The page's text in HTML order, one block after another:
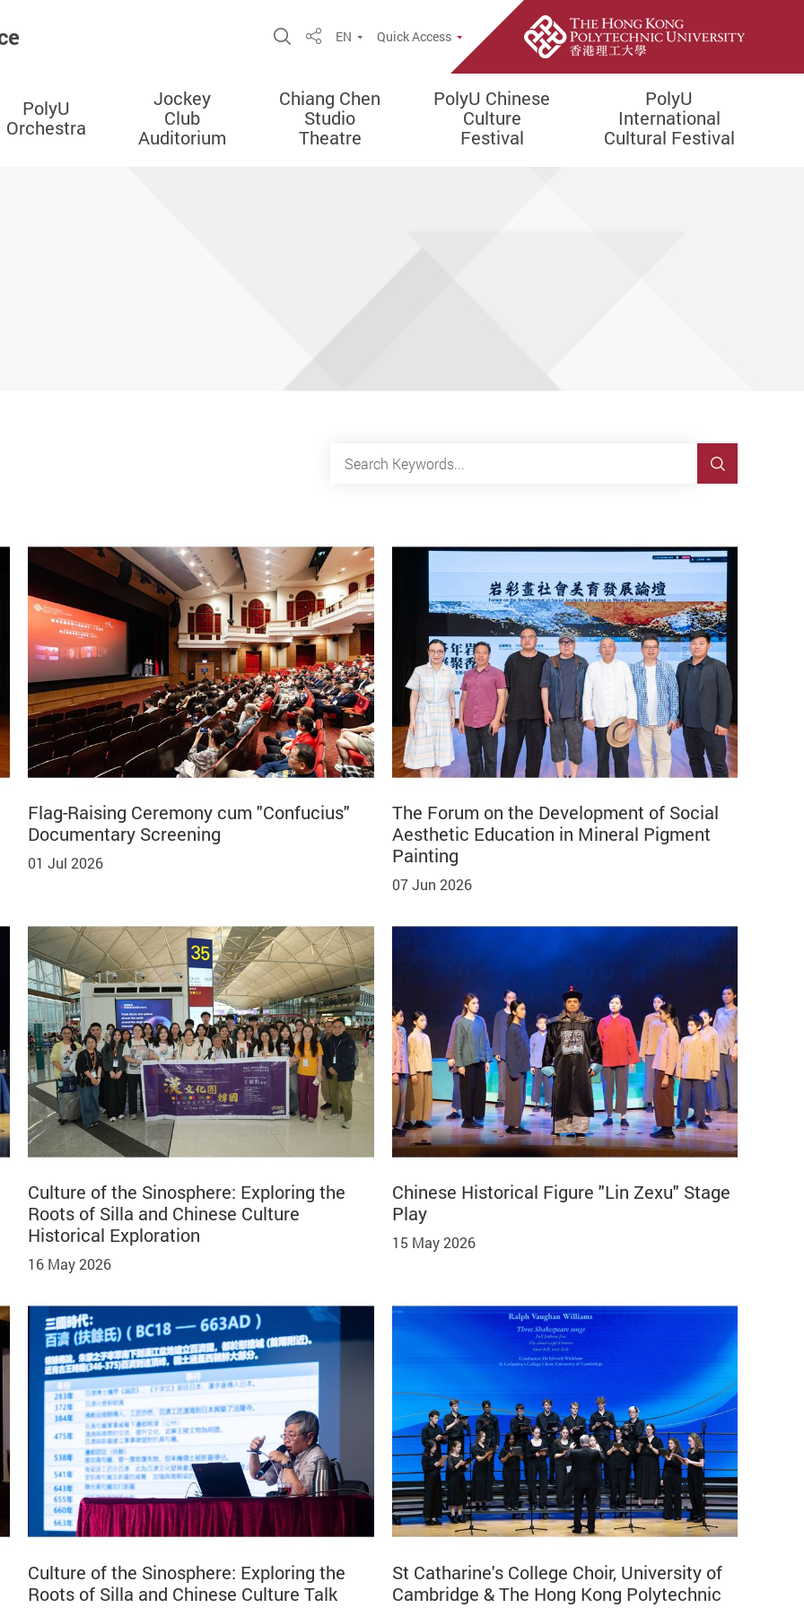
Open Site Search Popup
ShareEN Quick Access
PolyU
Orchestra
Jockey
Club
Auditorium
Chiang Chen
Studio
Theatre
PolyU Chinese
Culture
Festival
PolyU
International
Cultural Festival
Flag-Raising Ceremony cum "Confucius"
Documentary Screening
01 Jul 2026
The Forum on the Development of Social
Aesthetic Education in Mineral Pigment
Painting
07 Jun 2026
Culture of the Sinosphere: Exploring the
Roots of Silla and Chinese Culture
Historical Exploration
16 May 2026
Chinese Historical Figure "Lin Zexu" Stage
Play
15 May 2026
Culture of the Sinosphere: Exploring the
Roots of Silla and Chinese Culture Talk
St Catharine's College Choir, University of
Cambridge & The Hong Kong Polytechnic